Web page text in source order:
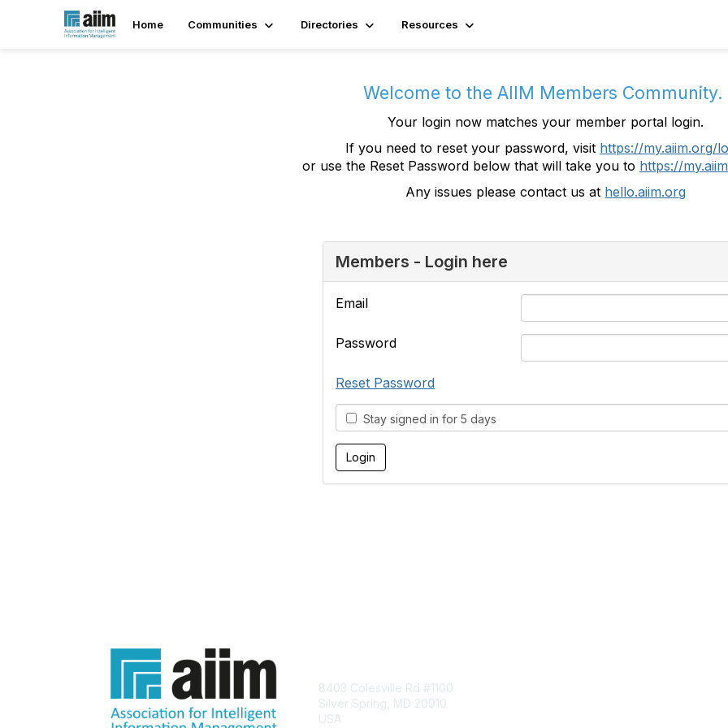
Home Communities Directories Resources
Welcome to the AIIM Members Community.
Your login now matches your member portal login.
If you need to reset your password, visit https://my.aiim.org/
or use the Reset Password below that will take you to https://
Any issues please contact us at hello.aiim.org
Members - Login here
Email
Password
Reset Password
Stay signed in for 5 days
8403 Colesville Rd #1100
Silver Spring, MD 20910
USA